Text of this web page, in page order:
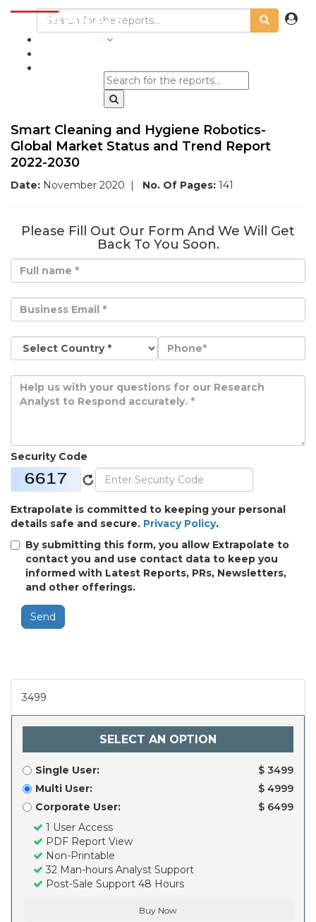
Smart Cleaning and Hygiene Robotics-
Global Market Status and Trend Report
2022-2030
Date: November 2020 | No. Of Pages: 141
Please Fill Out Our Form And We Will Get
Back To You Soon.
Security Code
Extrapolate is committed to keeping your personal
details safe and secure. Privacy Policy.
By submitting this form, you allow Extrapolate to
contact you and use contact data to keep you
informed with Latest Reports, PRs, Newsletters,
and other offerings.
Send
3499
SELECT AN OPTION
Single User:
$ 3499
Multi User:
$ 4999
Corporate User:
$ 6499
1 User Access
PDF Report View
Non-Printable
32 Man-hours Analyst Support
Post-Sale Support 48 Hours
Buy Now